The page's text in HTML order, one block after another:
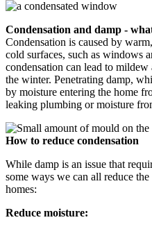
Condensation and damp -
Condensation is caused by
cold surfaces, such as windows
condensation can lead to
the winter. Penetrating damp,
by moisture entering the home
leaking plumbing or moisture
How to reduce condensation
While damp is an issue that
some ways we can all reduce
homes:
Reduce moisture: